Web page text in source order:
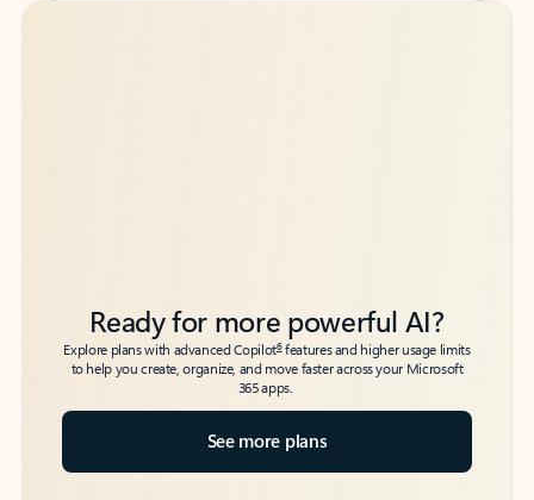
Back to tabs
Back to tabs
Ready for more powerful AI?
Explore plans with advanced Copilot6features and higher usage limits
to help you create, organize, and move faster across your Microsoft
365 apps.
See more plans